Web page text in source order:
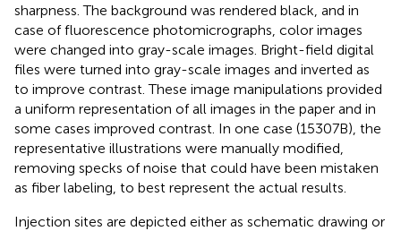
sharpness. The background was rendered black, and in
case of fluorescence photomicrographs, color images
were changed into gray-scale images. Bright-field digital
files were turned into gray-scale images and inverted as
to improve contrast. These image manipulations provided
a uniform representation of all images in the paper and in
some cases improved contrast. In one case (15307B), the
representative illustrations were manually modified,
removing specks of noise that could have been mistaken
as fiber labeling, to best represent the actual results.
Injection sites are depicted either as schematic drawing or